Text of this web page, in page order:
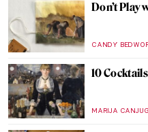
Don’t Play
CANDY
10
MARIJA